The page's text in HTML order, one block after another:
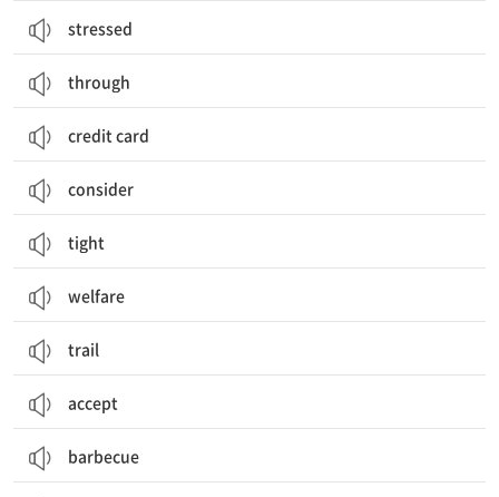
stressed
through
credit card
consider
tight
welfare
trail
accept
barbecue